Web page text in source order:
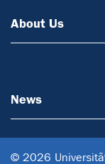
About Us
News
© 2026